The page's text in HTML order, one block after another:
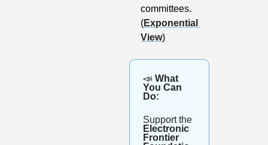
committees.
(Exponential
View)
📣 What
You Can
Do:
Electronic
Frontier